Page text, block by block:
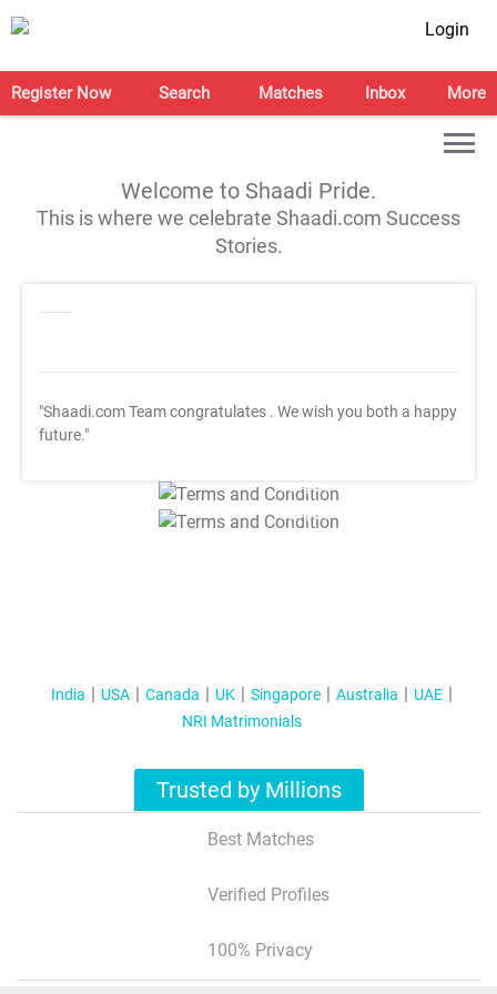
Login
Register Now Search Matches Inbox More
Welcome to Shaadi Pride.
This is where we celebrate Shaadi.com Success
Stories.
"Shaadi.com Team congratulates . We wish you both a happy
future."
T&C Apply
T&C Apply
India USA Canada UK Singapore Australia
UAE
NRI Matrimonials
Trusted by Millions
Best Matches
Verified Profiles
100% Privacy